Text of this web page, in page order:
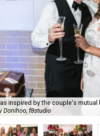
inspired by the couple's mutual
Donihoo, f8studio